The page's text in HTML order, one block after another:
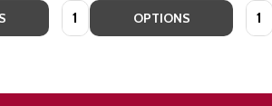
Quantity: OPTIONS